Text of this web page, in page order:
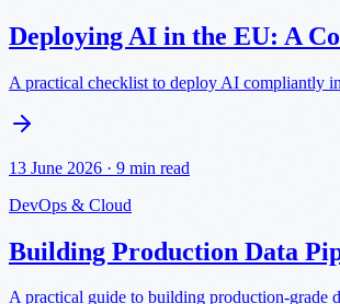
Deploying AI in the EU: A
A practical checklist to deploy AI compliantly
13 June 2026 · 9 min read
DevOps & Cloud
Building Production Data
A practical guide to building production-grade